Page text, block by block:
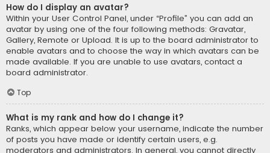
How do I display an avatar?
Within your User Control Panel, under “Profile” you can add an
avatar by using one of the four following methods: Gravatar,
Gallery, Remote or Upload. It is up to the board administrator to
enable avatars and to choose the way in which avatars can be
made available. If you are unable to use avatars, contact a
board administrator.
Top
What is my rank and how do I change it?
Ranks, which appear below your username, indicate the number
of posts you have made or identify certain users, e.g.
moderators and administrators. In general, you cannot directly